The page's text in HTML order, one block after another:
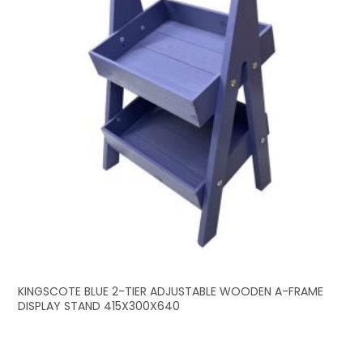
KINGSCOTE BLUE 2-TIER ADJUSTABLE WOODEN A-FRAME
DISPLAY STAND 415X300X640